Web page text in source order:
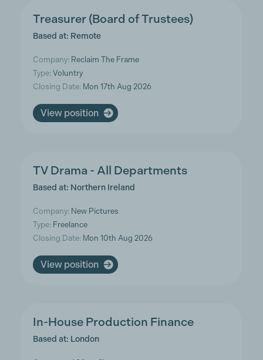
Treasurer (Board of Trustees)
Based at: Remote
Company: Reclaim The Frame
Type: Voluntry
Closing Date: Mon 17th Aug 2026
View position
TV Drama - All Departments
Based at: Northern Ireland
Company: New Pictures
Type: Freelance
Closing Date: Mon 10th Aug 2026
View position
In-House Production Finance
Based at: London